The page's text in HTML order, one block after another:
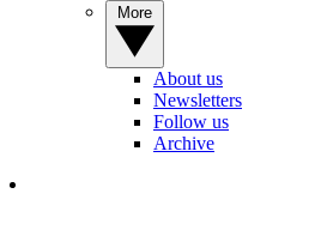
About us
Newsletters
Follow us
Archive